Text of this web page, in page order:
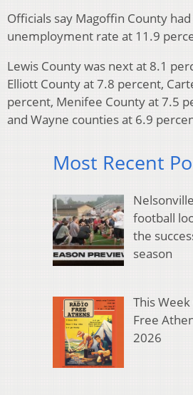
Officials say Magoffin County
unemployment rate at 11.9
Lewis County was next at 8.1
Elliott County at 7.8 percent,
percent, Menifee County at 7.5
and Wayne counties at 6.9
Most Recent
football
the
season
This
Free
2026